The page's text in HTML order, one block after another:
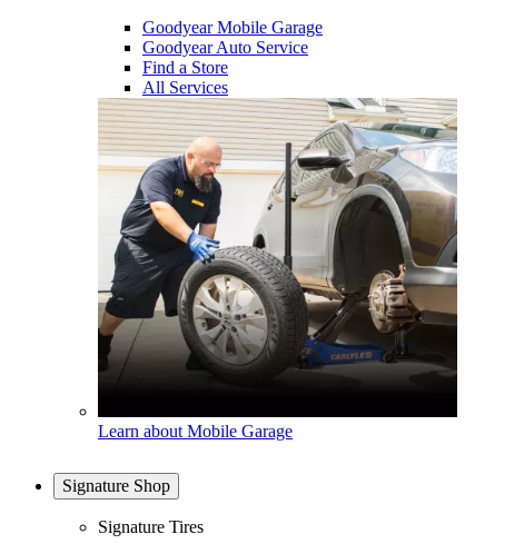
Goodyear Mobile Garage
Goodyear Auto Service
Find a Store
All Services
Learn about Mobile Garage
Signature Shop
Signature Tires